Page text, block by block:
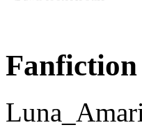
Fanfiction